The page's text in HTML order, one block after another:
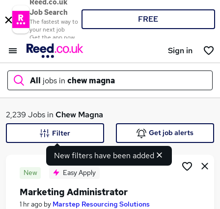
Reed.co.uk
Job Search
The fastest way to
your next job
Get the app now
FREE
Sign in
All jobs in chew magna
What
Search jobs
2,239 Jobs in Chew Magna
New filters have been added
Filter Get job alerts
New Easy Apply
Marketing Administrator
1 hr ago by Marstep Resourcing Solutions